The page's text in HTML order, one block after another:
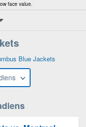
face value.
Blue Jackets